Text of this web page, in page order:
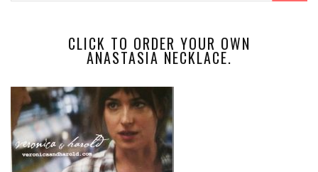
CLICK TO ORDER YOUR OWN
ANASTASIA NECKLACE.